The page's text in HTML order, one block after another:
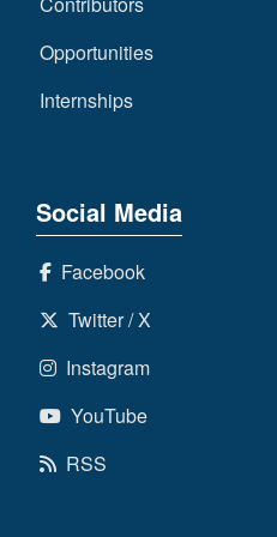
Opportunities
Internships
Social Media
Facebook
Twitter / X
Instagram
YouTube
RSS